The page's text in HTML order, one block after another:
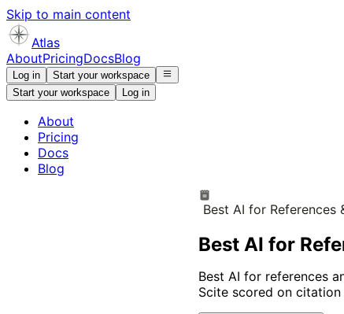
Skip to main content
Atlas
AboutPricingDocsBlog
Log in
Start your workspace
Start your workspace
Log in
About
Pricing
Docs
Blog
Best AI for
Best AI for
Best AI for references
Scite scored on